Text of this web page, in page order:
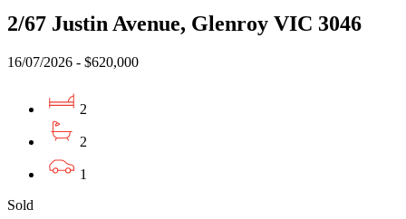
2/67 Justin Avenue, Glenroy VIC 3046
16/07/2026 - $620,000
2
2
1
Sold